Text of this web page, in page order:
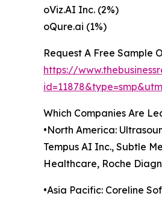
oViz.AI Inc. (2%)
oQure.ai (1%)
Request A Free Sample
https://
Which Companies Are
•North America:
Tempus AI Inc., Subtle
Healthcare, Roche
•Asia Pacific: Coreline